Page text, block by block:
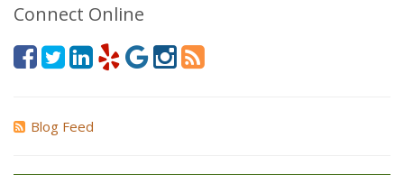
Connect Online
Blog Feed